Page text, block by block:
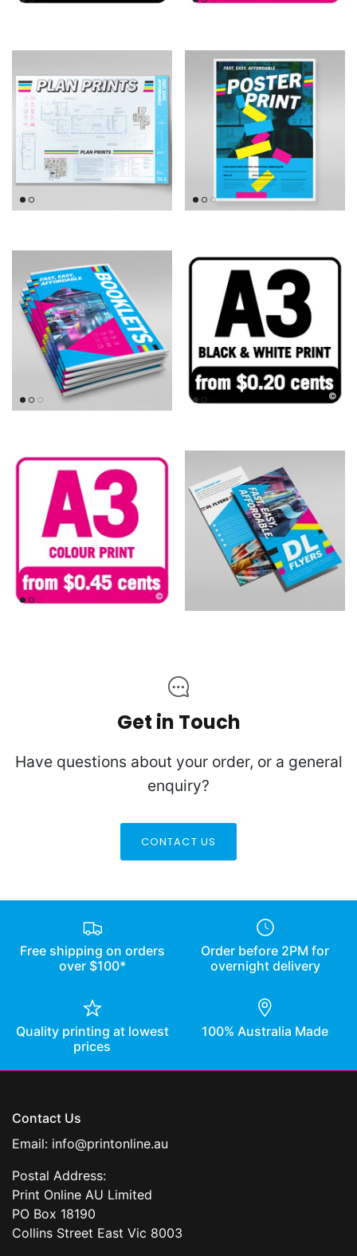
Get in Touch
Have questions about your order, or a general
enquiry?
CONTACT US
Free shipping on orders
over $100*
Order before 2PM for
overnight delivery
Quality printing at lowest
prices
100% Australia Made
Contact Us
Email: info@printonline.au
Postal Address:
Print Online AU Limited
PO Box 18190
Collins Street East Vic 8003